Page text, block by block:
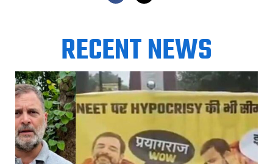
RECENT NEWS